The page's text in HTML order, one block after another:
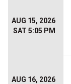
AUG 15, 2026
SAT 5:05 PM
AUG 16, 2026